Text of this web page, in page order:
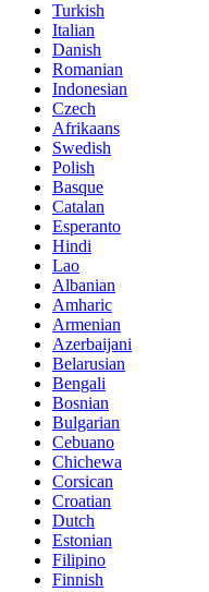
Turkish
Italian
Danish
Romanian
Indonesian
Czech
Afrikaans
Swedish
Polish
Basque
Catalan
Esperanto
Hindi
Lao
Albanian
Amharic
Armenian
Azerbaijani
Belarusian
Bengali
Bosnian
Bulgarian
Cebuano
Chichewa
Corsican
Croatian
Dutch
Estonian
Filipino
Finnish